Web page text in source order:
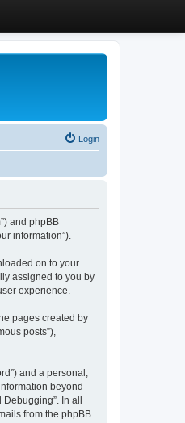
Login
and phpBB
information”).
on to your
assigned to you by
experience.
pages created by
posts”),
and a personal,
beyond
In all
from the phpBB